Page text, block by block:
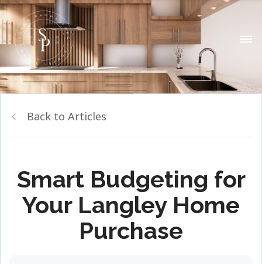
Back to Articles
Smart Budgeting for
Your Langley Home
Purchase